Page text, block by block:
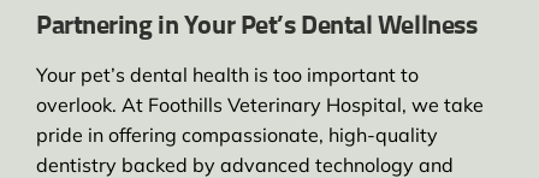
Partnering in Your Pet’s Dental Wellness
Your pet’s dental health is too important to
overlook. At Foothills Veterinary Hospital, we take
pride in offering compassionate, high-quality
dentistry backed by advanced technology and